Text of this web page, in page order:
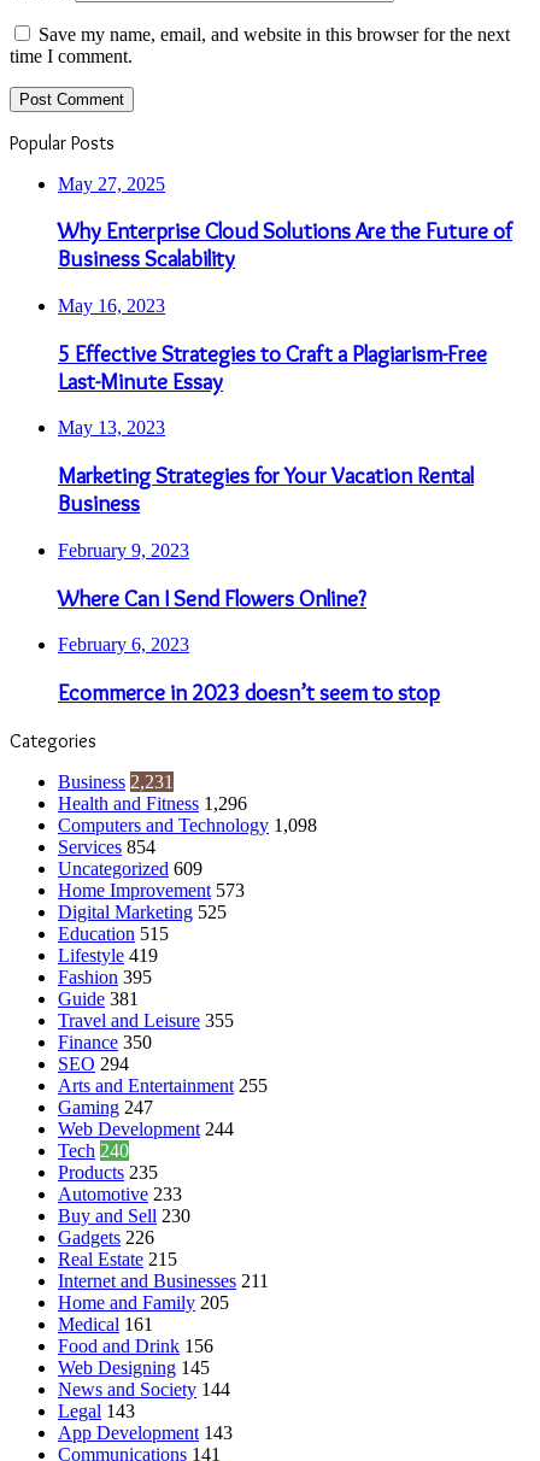
Save my name, email, and website in this browser for the next
time I comment.
Popular Posts
May 27, 2025
Why Enterprise Cloud Solutions Are the Future of
Business Scalability
May 16, 2023
5 Effective Strategies to Craft a Plagiarism-Free
Last-Minute Essay
May 13, 2023
Marketing Strategies for Your Vacation Rental
Business
February 9, 2023
Where Can I Send Flowers Online?
February 6, 2023
Ecommerce in 2023 doesn’t seem to stop
Categories
Business 2,231
Health and Fitness 1,296
Computers and Technology 1,098
Services 854
Uncategorized 609
Home Improvement 573
Digital Marketing 525
Education 515
Lifestyle 419
Fashion 395
Guide 381
Travel and Leisure 355
Finance 350
SEO 294
Arts and Entertainment 255
Gaming 247
Web Development 244
Tech 240
Products 235
Automotive 233
Buy and Sell 230
Gadgets 226
Real Estate 215
Internet and Businesses 211
Home and Family 205
Medical 161
Food and Drink 156
Web Designing 145
News and Society 144
Legal 143
App Development 143
Communications 141